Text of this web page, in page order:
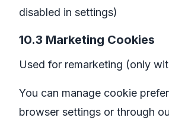
disabled in settings)
10.3 Marketing Cookies
Used for remarketing (only
You can manage cookie
browser settings or through